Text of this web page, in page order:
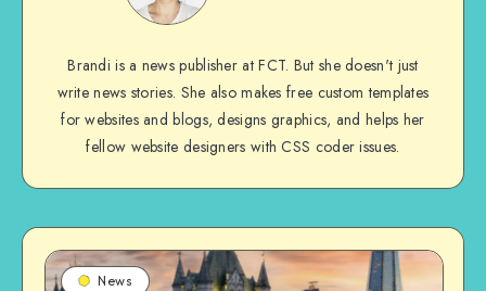
Brandi is a news publisher at FCT. But she doesn't just
write news stories. She also makes free custom templates
for websites and blogs, designs graphics, and helps her
fellow website designers with CSS coder issues.
News